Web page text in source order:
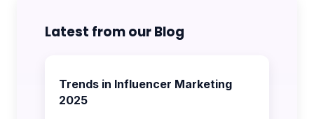
Latest from our Blog
Trends in Influencer Marketing
2025